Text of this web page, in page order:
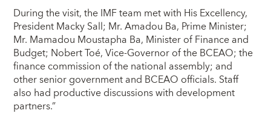
During the visit, the IMF team met with His Excellency,
President Macky Sall; Mr. Amadou Ba, Prime Minister;
Mr. Mamadou Moustapha Ba, Minister of Finance and
Budget; Nobert Toé, Vice-Governor of the BCEAO; the
finance commission of the national assembly; and
other senior government and BCEAO officials. Staff
also had productive discussions with development
partners.”